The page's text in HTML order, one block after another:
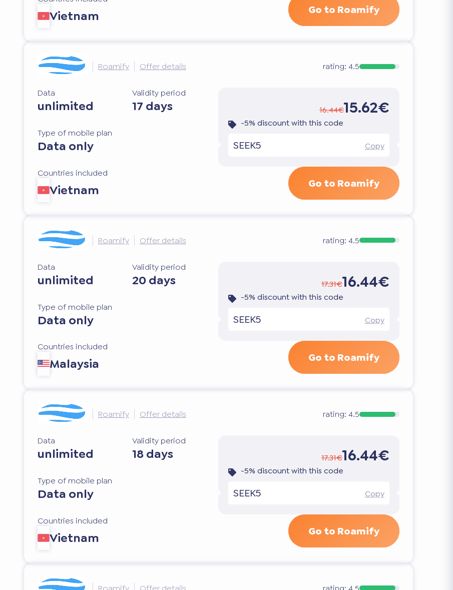
Vietnam Go to Roamify
Roamify Offer details rating: 4.5
Data
unlimited
Validity period
17 days
Type of mobile plan
Data only
Countries included
Vietnam
16.44€15.62€
-5% discount with this code
SEEK5 Copy
Go to Roamify
Roamify Offer details rating: 4.5
Data
unlimited
Validity period
20 days
Type of mobile plan
Data only
Countries included
Malaysia
17.31€16.44€
-5% discount with this code
SEEK5 Copy
Go to Roamify
Roamify Offer details rating: 4.5
Data
unlimited
Validity period
18 days
Type of mobile plan
Data only
Countries included
Vietnam
17.31€16.44€
-5% discount with this code
SEEK5 Copy
Go to Roamify